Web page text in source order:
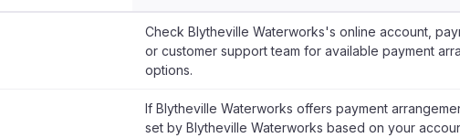
Check Blytheville Waterworks's online account,
or customer support team for available payment
options.
If Blytheville Waterworks offers payment
set by Blytheville Waterworks based on your